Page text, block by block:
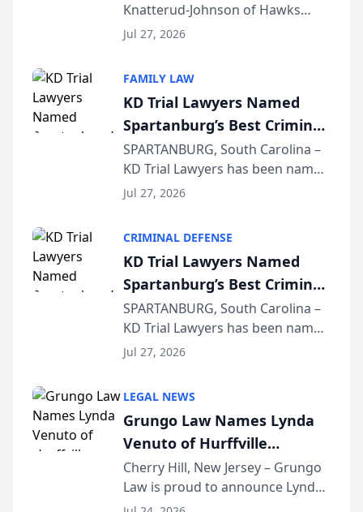
Function at State Bar of
Wisconsin Annual Meeting
Knatterud-Johnson of Hawks
Quindel, S.C. recently presented
joining attorneys and other legal
professionals f...
Jul 27, 2026
FAMILY LAW
KD Trial Lawyers Named
Spartanburg’s Best Criminal
Defense Law Firm for 2026
SPARTANBURG, South Carolina –
KD Trial Lawyers has been named
the 2026 winner in the Best
Courier’s Spartanburg’s Best
awards program. KD Trial
Lawye...
Jul 27, 2026
CRIMINAL DEFENSE
KD Trial Lawyers Named
Spartanburg’s Best Criminal
Defense Law Firm for 2026
SPARTANBURG, South Carolina –
KD Trial Lawyers has been named
the 2026 winner in the Best
Courier’s Spartanburg’s Best
awards program. KD Trial
Lawye...
Jul 27, 2026
LEGAL NEWS
Grungo Law Names Lynda
Venuto of Hurffville
Elementary School as 2026
South Jersey Teacher of the
Cherry Hill, New Jersey – Grungo
Law is proud to announce Lynda
Venuto of Hurffville Elementary